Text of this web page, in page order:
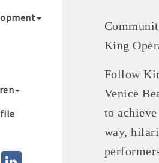
King
Follow
Venice
to
way,